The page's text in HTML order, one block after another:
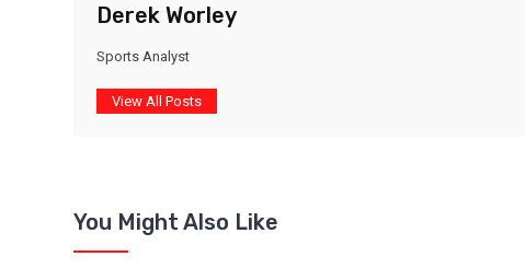
Derek Worley
Sports Analyst
View All Posts
You Might Also Like